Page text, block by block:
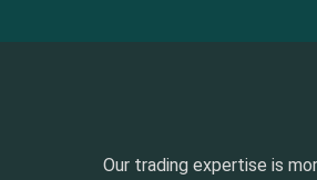
Our trading expertise is